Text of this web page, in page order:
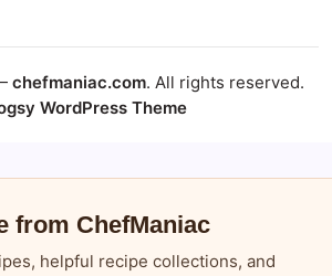
chefmaniac.com. All rights reserved.
WordPress Theme
from ChefManiac
helpful recipe collections, and